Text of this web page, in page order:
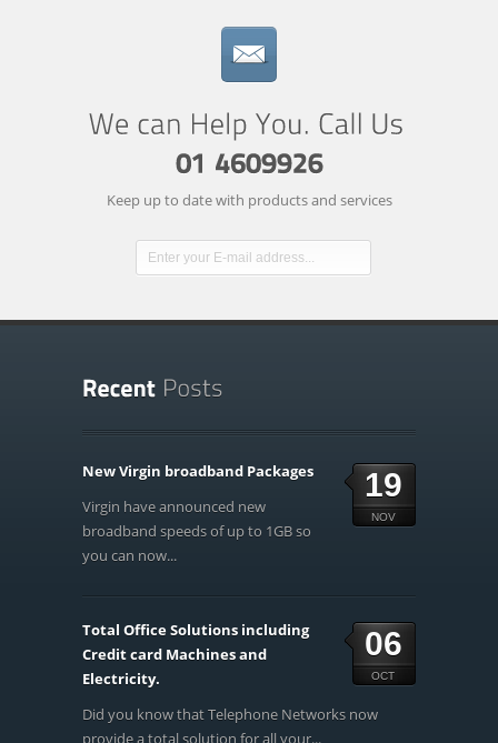
Keep up to date with products and services
19
NOV
New Virgin broadband Packages
Virgin have announced new
broadband speeds of up to 1GB so
you can now...
06
OCT
Total Office Solutions including
Credit card Machines and
Electricity.
Did you know that Telephone Networks now
provide a total solution for all your...